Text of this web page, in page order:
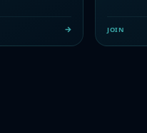
JOIN